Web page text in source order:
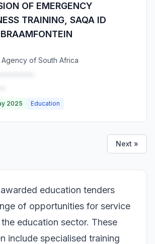
OF EMERGENCY
TRAINING, SAQA ID
Agency of South Africa
2025 Education
Next »
education tenders
of opportunities for service
education sector. These
include specialised training